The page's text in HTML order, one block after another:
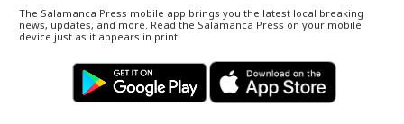
The Salamanca Press mobile app brings you the latest local breaking
news, updates, and more. Read the Salamanca Press on your mobile
device just as it appears in print.